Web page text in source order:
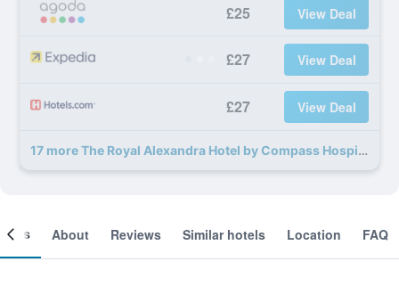
£25 View Deal
£27 View Deal
£27 View Deal
17 more The Royal Alexandra Hotel by Compass Hospitality deals
About Reviews Similar hotels Location FAQ